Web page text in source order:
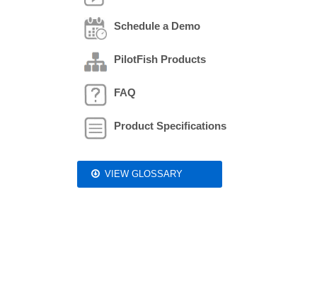
Schedule a Demo
PilotFish Products
FAQ
Product Specifications
VIEW GLOSSARY